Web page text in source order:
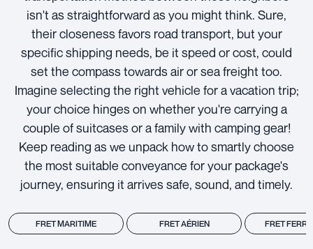
isn't as straightforward as you might think. Sure,
their closeness favors road transport, but your
specific shipping needs, be it speed or cost, could
set the compass towards air or sea freight too.
Imagine selecting the right vehicle for a vacation trip;
your choice hinges on whether you're carrying a
couple of suitcases or a family with camping gear!
Keep reading as we unpack how to smartly choose
the most suitable conveyance for your package's
journey, ensuring it arrives safe, sound, and timely.
FRET MARITIME FRET AÉRIEN FRET